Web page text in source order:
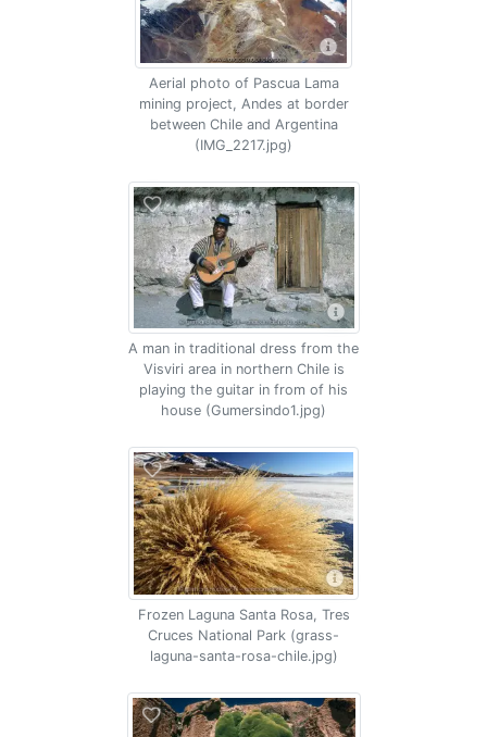
Aerial photo of Pascua Lama
mining project, Andes at border
between Chile and Argentina
(IMG_2217.jpg)
A man in traditional dress from the
Visviri area in northern Chile is
playing the guitar in from of his
house (Gumersindo1.jpg)
Frozen Laguna Santa Rosa, Tres
Cruces National Park (grass-
laguna-santa-rosa-chile.jpg)